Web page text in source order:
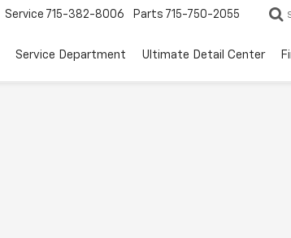
Service 715-382-8006 Parts 715-750-2055
Service Department Ultimate Detail Center